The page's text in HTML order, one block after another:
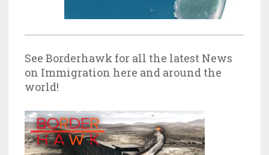
See Borderhawk for all the latest News
on Immigration here and around the
world!